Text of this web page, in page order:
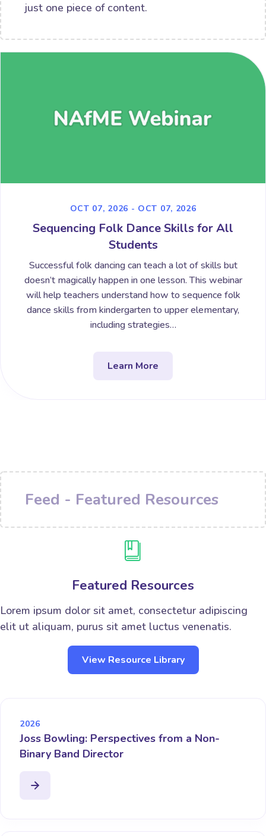
just one piece of content.
OCT 07, 2026 - OCT 07, 2026
Sequencing Folk Dance Skills for All
Students
Successful folk dancing can teach a lot of skills but
doesn’t magically happen in one lesson. This webinar
will help teachers understand how to sequence folk
dance skills from kindergarten to upper elementary,
including strategies…
Learn More
Feed - Featured Resources
Featured Resources
Lorem ipsum dolor sit amet, consectetur adipiscing
elit ut aliquam, purus sit amet luctus venenatis.
View Resource Library
2026
Joss Bowling: Perspectives from a Non-
Binary Band Director